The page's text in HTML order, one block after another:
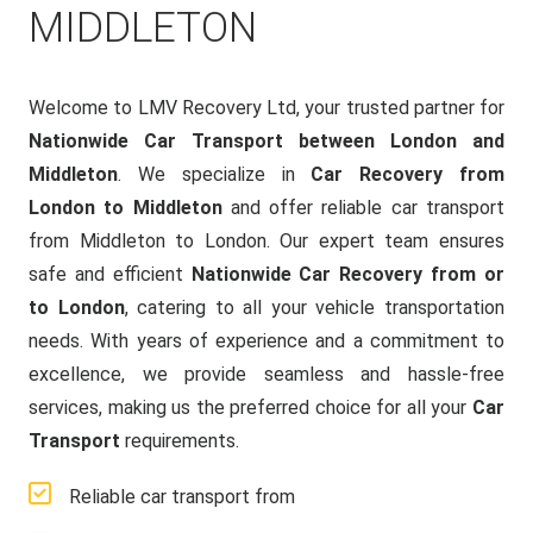
MIDDLETON
Welcome to LMV Recovery Ltd, your trusted partner for
Nationwide Car Transport between London and
Middleton. We specialize in Car Recovery from
London to Middletonand offer reliable car transport
from Middleton to London. Our expert team ensures
safe and efficient Nationwide Car Recovery from or
to London, catering to all your vehicle transportation
needs. With years of experience and a commitment to
excellence, we provide seamless and hassle-free
services, making us the preferred choice for all your Car
Transport requirements.
Reliable car transport from